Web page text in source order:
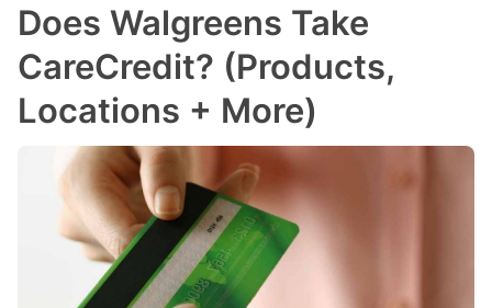
Does Walgreens Take
CareCredit? (Products,
Locations + More)